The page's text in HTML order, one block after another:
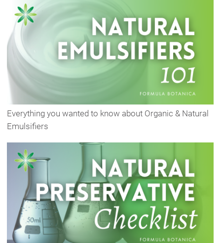
Everything you wanted to know about Organic & Natural
Emulsifiers